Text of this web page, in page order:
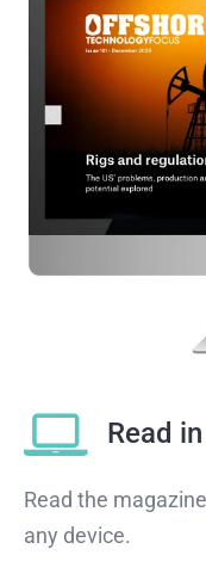
Read
Read the
any device.